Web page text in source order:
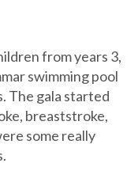
from years 3,
swimming pool
The gala started
breaststroke,
some really